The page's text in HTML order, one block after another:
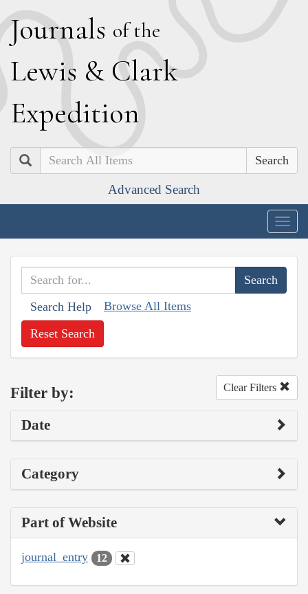
Journals of the
Lewis & Clark
Expedition
Search
Advanced Search
Search Help Browse All Items
Reset Search
Filter by: Clear Filters
Date
Category
Part of Website
journal_entry 12